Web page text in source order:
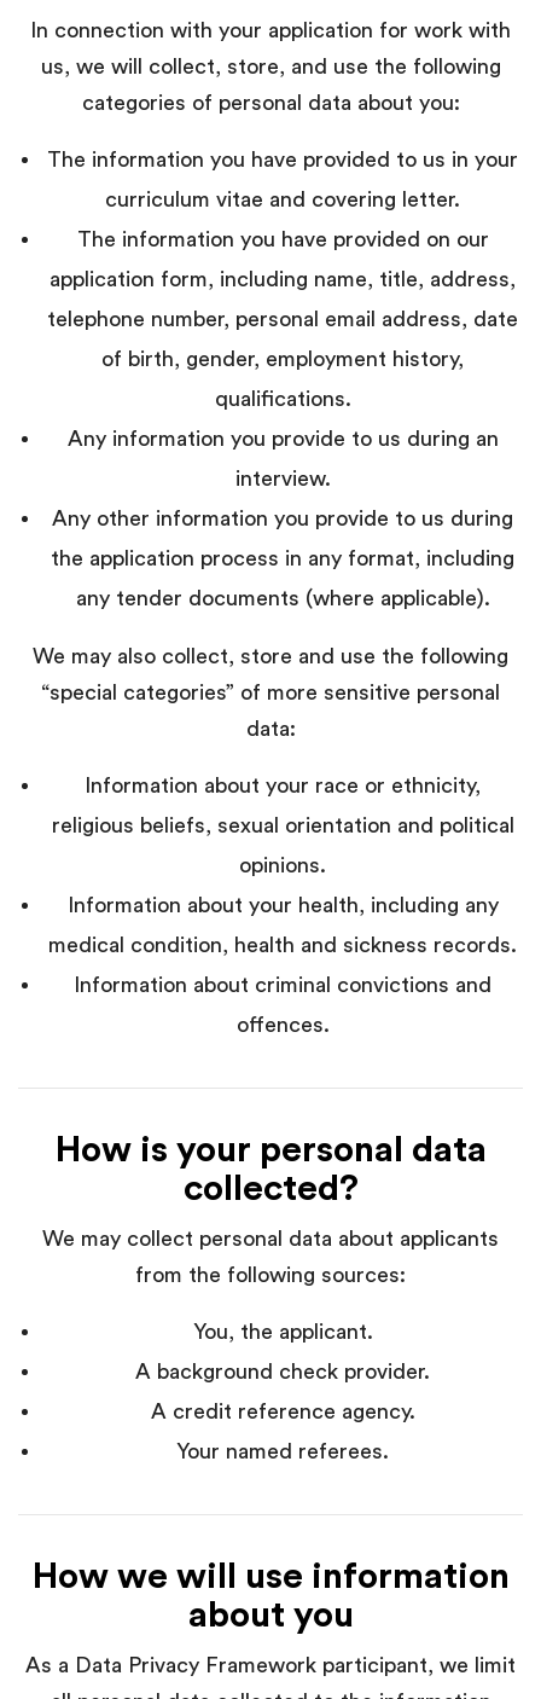
In connection with your application for work with
us, we will collect, store, and use the following
categories of personal data about you:
The information you have provided to us in your
curriculum vitae and covering letter.
The information you have provided on our
application form, including name, title, address,
telephone number, personal email address, date
of birth, gender, employment history,
qualifications.
Any information you provide to us during an
interview.
Any other information you provide to us during
the application process in any format, including
any tender documents (where applicable).
We may also collect, store and use the following
“special categories” of more sensitive personal
data:
Information about your race or ethnicity,
religious beliefs, sexual orientation and political
opinions.
Information about your health, including any
medical condition, health and sickness records.
Information about criminal convictions and
offences.
How is your personal data
collected?
We may collect personal data about applicants
from the following sources:
You, the applicant.
A background check provider.
A credit reference agency.
Your named referees.
How we will use information
about you
As a Data Privacy Framework participant, we limit